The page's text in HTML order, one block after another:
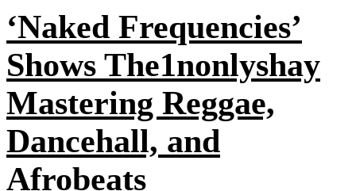
‘Naked Frequencies’
Shows The1nonlyshay
Mastering Reggae,
Dancehall, and
Afrobeats